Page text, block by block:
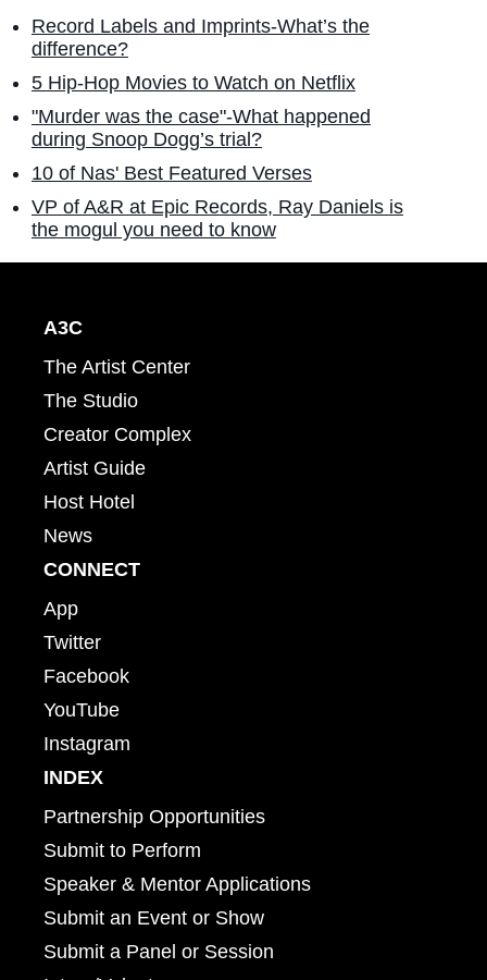
Record Labels and Imprints-What’s the
difference?
5 Hip-Hop Movies to Watch on Netflix
"Murder was the case"-What happened
during Snoop Dogg’s trial?
10 of Nas' Best Featured Verses
VP of A&R at Epic Records, Ray Daniels is
the mogul you need to know
A3C
The Artist Center
The Studio
Creator Complex
Artist Guide
Host Hotel
News
CONNECT
App
Twitter
Facebook
YouTube
Instagram
INDEX
Partnership Opportunities
Submit to Perform
Speaker & Mentor Applications
Submit an Event or Show
Submit a Panel or Session